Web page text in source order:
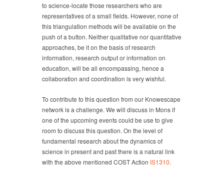
to science-locate those researchers who are
representatives of a small fields. However, none of
this triangulation methods will be available on the
push of a button. Neither qualitative nor quantitative
approaches, be it on the basis of research
information, research output or information on
education, will be all encompassing, hence a
collaboration and coordination is very wishful.
To contribute to this question from our Knowescape
network is a challenge. We will discuss in Mons if
one of the upcoming events could be use to give
room to discuss this question. On the level of
fundamental research about the dynamics of
science in present and past there is a natural link
with the above mentioned COST Action IS1310.